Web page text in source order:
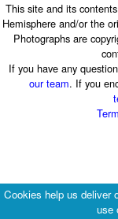
This site and its
Hemisphere and/or the
Photographs are
If you have any
our team. If you
Cookies help us deliver
use